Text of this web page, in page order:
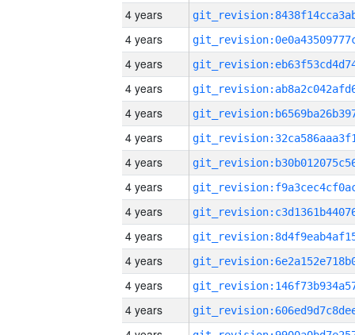
4 years
4 years
4 years
4 years
4 years
4 years
4 years
4 years
4 years
4 years
4 years
4 years
4 years